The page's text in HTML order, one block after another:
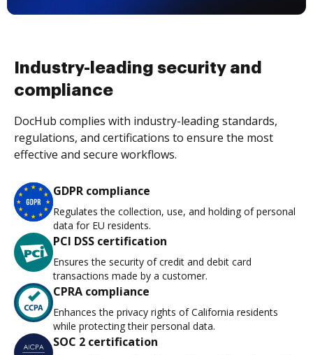
Industry-leading security and
compliance
DocHub complies with industry-leading standards,
regulations, and certifications to ensure the most
effective and secure workflows.
GDPR compliance
Regulates the collection, use, and holding of personal
data for EU residents.
PCI DSS certification
Ensures the security of credit and debit card
transactions made by a customer.
CPRA compliance
Enhances the privacy rights of California residents
while protecting their personal data.
SOC 2 certification